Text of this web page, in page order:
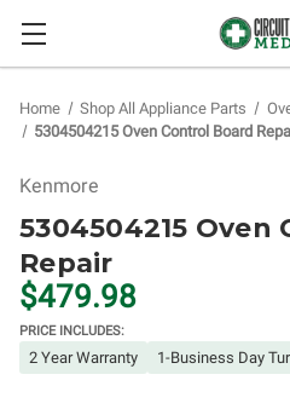
Home Shop All Appliance Parts
5304504215 Oven Control Board
Kenmore
5304504215 Oven
Repair
$479.98
PRICE INCLUDES:
2 Year Warranty 1-Business Day